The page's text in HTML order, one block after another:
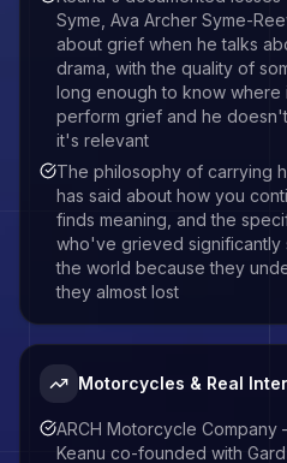
Syme, Ava Archer Syme-
about grief when he talks
drama, with the quality of
long enough to know where
perform grief and he
it's relevant
The philosophy of carrying
has said about how you
finds meaning, and the
who've grieved significantly
the world because they
they almost lost
Motorcycles & Real
ARCH Motorcycle
Keanu co-founded with